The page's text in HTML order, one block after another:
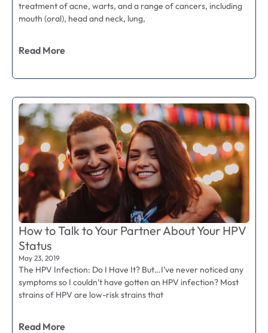
treatment of acne, warts, and a range of cancers, including
mouth (oral), head and neck, lung,
Read More
How to Talk to Your Partner About Your HPV
Status
May 23, 2019
The HPV Infection: Do I Have It? But…I’ve never noticed any
symptoms so I couldn’t have gotten an HPV infection? Most
strains of HPV are low-risk strains that
Read More